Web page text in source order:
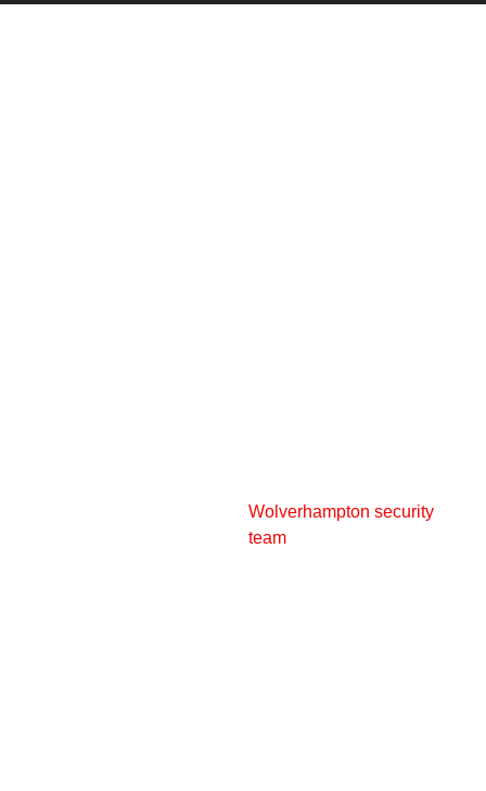
Wolverhampton security
team